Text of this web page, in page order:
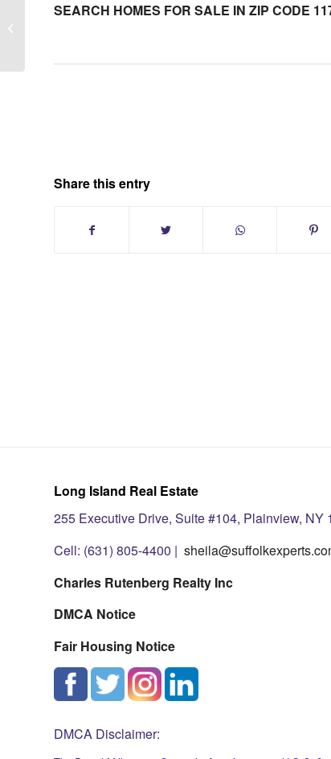
SEARCH HOMES FOR SALE IN ZIP CODE
Share this entry
Long Island Real Estate
255 Executive Drive, Suite #104, Plainview, NY
Cell: (631) 805-4400 |
Charles Rutenberg Realty Inc
DMCA Notice
Fair Housing Notice
DMCA Disclaimer:
Country Pointe Gated Subdivision In